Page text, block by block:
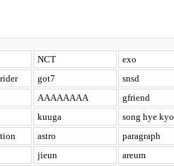
NCT exo
got7 snsd
AAAAAAAA gfriend
kuuga song hye kyo
astro paragraph
jieun areum